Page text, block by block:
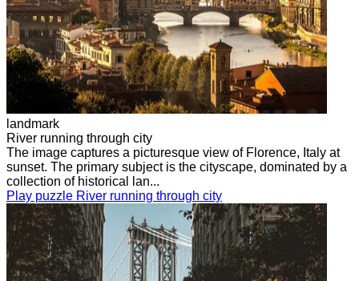
landmark
River running through city
The image captures a picturesque view of Florence, Italy at
sunset. The primary subject is the cityscape, dominated by a
collection of historical lan...
Play puzzle River running through city